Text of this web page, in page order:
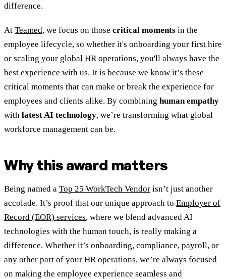
difference.
At Teamed, we focus on those critical moments in the
employee lifecycle, so whether it's onboarding your first hire
or scaling your global HR operations, you'll always have the
best experience with us. It is because we know it’s these
critical moments that can make or break the experience for
employees and clients alike. By combining human empathy
with latest AI technology, we’re transforming what global
workforce management can be.
Why this award matters
Being named a Top 25 WorkTech Vendor isn’t just another
accolade. It’s proof that our unique approach to Employer of
Record (EOR) services, where we blend advanced AI
technologies with the human touch, is really making a
difference. Whether it’s onboarding, compliance, payroll, or
any other part of your HR operations, we’re always focused
on making the employee experience seamless and